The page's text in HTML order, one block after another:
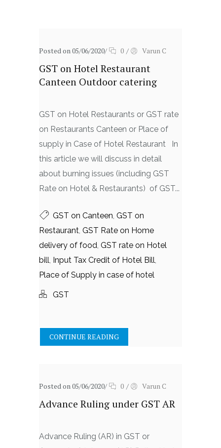
Posted on 05/06/2020/ 0 / Varun C
GST on Hotel Restaurant
Canteen Outdoor catering
GST on Hotel Restaurants or GST rate
on Restaurants Canteen or Place of
supply in Case of Hotel Restaurant In
this article we will discuss in detail
about burning issues (including GST
Rate on Hotel & Restaurants) of GST...
GST on Canteen, GST on
Restaurant, GST Rate on Home
delivery of food, GST rate on Hotel
bill, Input Tax Credit of Hotel Bill,
Place of Supply in case of hotel
GST
CONTINUE READING
Posted on 05/06/2020/ 0 / Varun C
Advance Ruling under GST AR
Advance Ruling (AR) in GST or